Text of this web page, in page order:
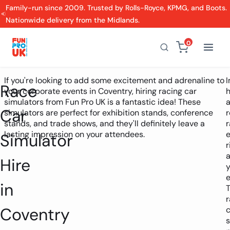
Family-run since 2009. Trusted by Rolls-Royce, KPMG, and Boots.
Nationwide delivery from the Midlands.
0
Race
Car
Simulator
Hire
in
Coventry
If you're looking to add some excitement and adrenaline to
your corporate events in Coventry, hiring racing car
simulators from Fun Pro UK is a fantastic idea! These
simulators are perfect for exhibition stands, conference
stands, and trade shows, and they'll definitely leave a
lasting impression on your attendees.
a